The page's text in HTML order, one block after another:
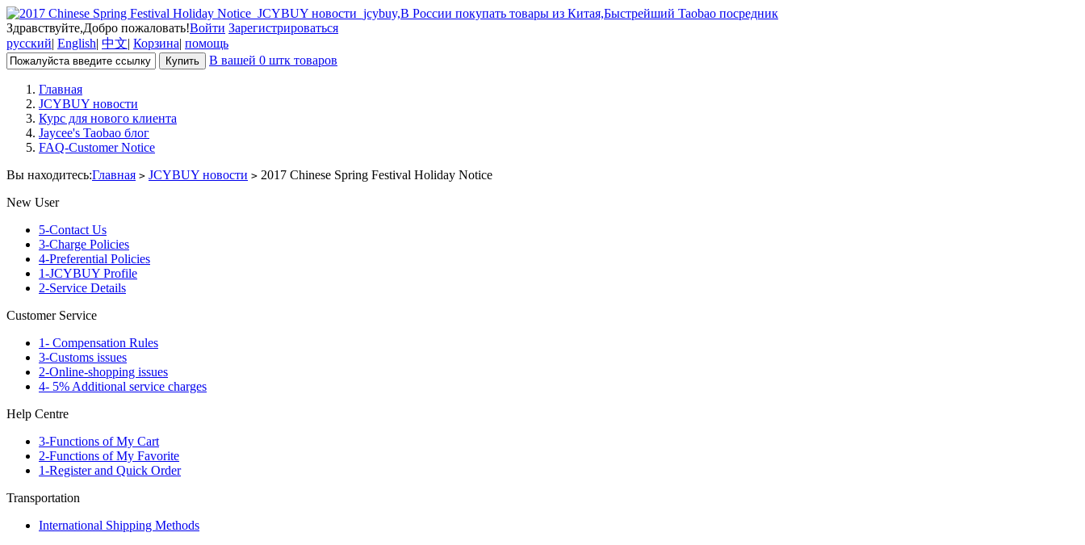
Здравствуйте,Добро пожаловать!Войти Зарегистрироваться
русский| English| 中文| Корзина| помощь
В вашей 0 штк товаров
Главная
JCYBUY новости
Курс для нового клиента
Jaycee's Taobao блог
FAQ-Customer Notice
Вы находитесь:Главная > JCYBUY новости > 2017 Chinese Spring Festival Holiday Notice
New User
5-Contact Us
3-Charge Policies
4-Preferential Policies
1-JCYBUY Profile
2-Service Details
Customer Service
1- Compensation Rules
3-Customs issues
2-Online-shopping issues
4- 5% Additional service charges
Help Centre
3-Functions of My Cart
2-Functions of My Favorite
1-Register and Quick Order
Transportation
International Shipping Methods